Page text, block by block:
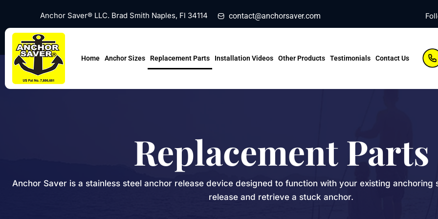
content
Anchor Saver® LLC. Brad Smith Naples, Fl 34114 contact@anchorsaver.com
Home Anchor Sizes Replacement Parts Installation Videos Other Products Testimonials Contact Us
Replacement Parts
Anchor Saver is a stainless steel anchor release device designed to function with your existing anchoring
release and retrieve a stuck anchor.